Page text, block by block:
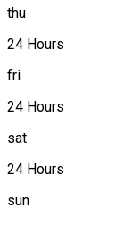
thu
24 Hours
fri
24 Hours
sat
24 Hours
sun